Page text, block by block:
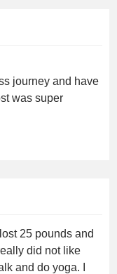
journey and have
was super
25 pounds and
did not like
and do yoga. I